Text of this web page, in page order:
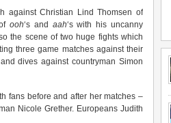
against Christian Lind Thomsen of
ooh‘s and aah‘s with his uncanny
the scene of two huge fights which
three game matches against their
dives against countryman Simon
fans before and after her matches –
Nicole Grether. Europeans Judith